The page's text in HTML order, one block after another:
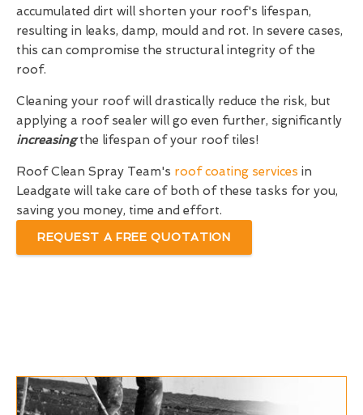
accumulated dirt will shorten your roof's lifespan,
resulting in leaks, damp, mould and rot. In severe cases,
this can compromise the structural integrity of the
roof.
Cleaning your roof will drastically reduce the risk, but
applying a roof sealer will go even further, significantly
increasingthe lifespan of your roof tiles!
Roof Clean Spray Team's roof coating services in
Leadgate will take care of both of these tasks for you,
saving you money, time and effort.
REQUEST A FREE QUOTATION